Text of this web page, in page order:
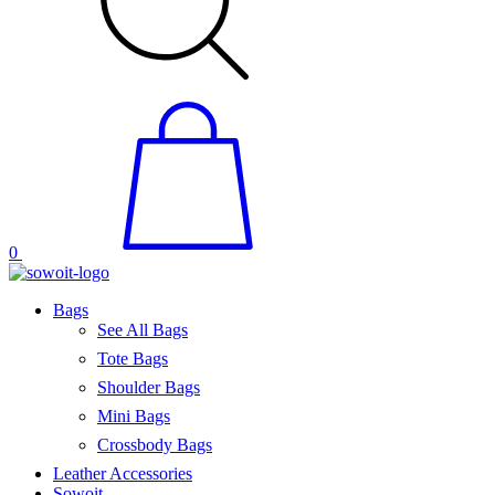
0
Bags
See All Bags
Tote Bags
Shoulder Bags
Mini Bags
Crossbody Bags
Leather Accessories